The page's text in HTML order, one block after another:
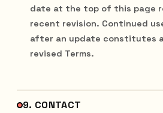
date at the top of this page
recent revision. Continued
after an update constitutes
revised Terms.
9. CONTACT